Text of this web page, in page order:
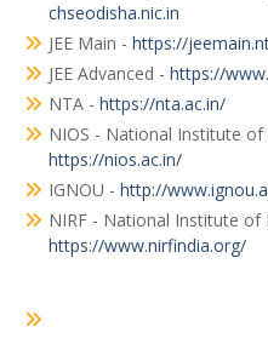
chseodisha.nic.in
JEE Main - https://
JEE Advanced - https://
NTA - https://nta.ac.in/
NIOS - National Institute of
https://nios.ac.in/
IGNOU - http://
NIRF - National Institute of
https://www.nirfindia.org/